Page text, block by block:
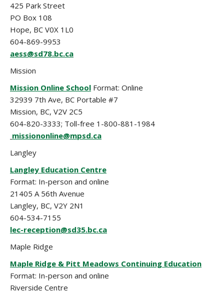
425 Park Street
PO Box 108
Hope, BC V0X 1L0
604-869-9953
aess@sd78.bc.ca
Mission
Mission Online School Format: Online
32939 7th Ave, BC Portable #7
Mission, BC, V2V 2C5
604-820-3333; Toll-free 1-800-881-1984
missiononline@mpsd.ca
Langley
Langley Education Centre
Format: In-person and online
21405 A 56th Avenue
Langley, BC, V2Y 2N1
604-534-7155
lec-reception@sd35.bc.ca
Maple Ridge
Maple Ridge & Pitt Meadows Continuing Education
Format: In-person and online
Riverside Centre